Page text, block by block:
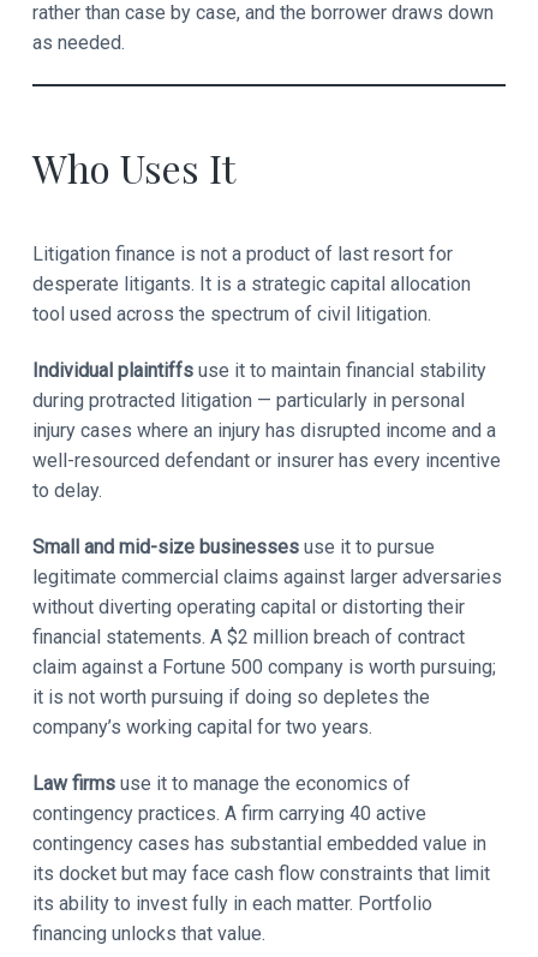
rather than case by case, and the borrower draws down
as needed.
Who Uses It
Litigation finance is not a product of last resort for
desperate litigants. It is a strategic capital allocation
tool used across the spectrum of civil litigation.
Individual plaintiffsuse it to maintain financial stability
during protracted litigation — particularly in personal
injury cases where an injury has disrupted income and a
well-resourced defendant or insurer has every incentive
to delay.
Small and mid-size businessesuse it to pursue
legitimate commercial claims against larger adversaries
without diverting operating capital or distorting their
financial statements. A $2 million breach of contract
claim against a Fortune 500 company is worth pursuing;
it is not worth pursuing if doing so depletes the
company’s working capital for two years.
Law firmsuse it to manage the economics of
contingency practices. A firm carrying 40 active
contingency cases has substantial embedded value in
its docket but may face cash flow constraints that limit
its ability to invest fully in each matter. Portfolio
financing unlocks that value.